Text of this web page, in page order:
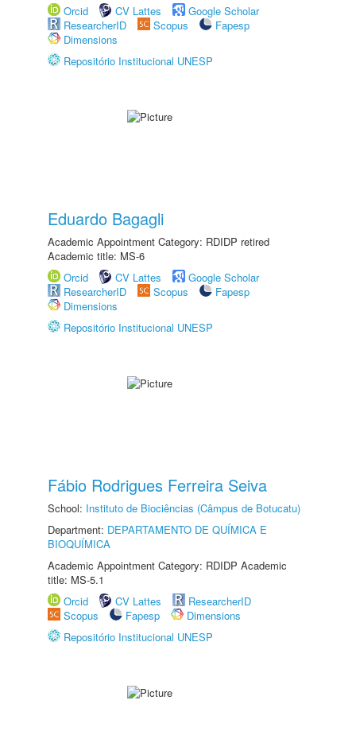
Orcid
CV Lattes
Google Scholar
ResearcherID
Scopus
Fapesp
Dimensions
Repositório Institucional UNESP
Eduardo Bagagli
Academic Appointment Category: RDIDP retired
Academic title: MS-6
Orcid
CV Lattes
Google Scholar
ResearcherID
Scopus
Fapesp
Dimensions
Repositório Institucional UNESP
Fábio Rodrigues Ferreira Seiva
School: Instituto de Biociências (Câmpus de Botucatu)
Department: DEPARTAMENTO DE QUÍMICA E
BIOQUÍMICA
Academic Appointment Category: RDIDP Academic
title: MS-5.1
Orcid
CV Lattes
ResearcherID
Scopus
Fapesp
Dimensions
Repositório Institucional UNESP